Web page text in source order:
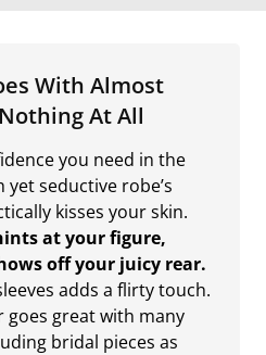
With Almost
At All
you need in the
seductive robe’s
kisses your skin.
at your figure,
off your juicy rear.
adds a flirty touch.
great with many
bridal pieces as